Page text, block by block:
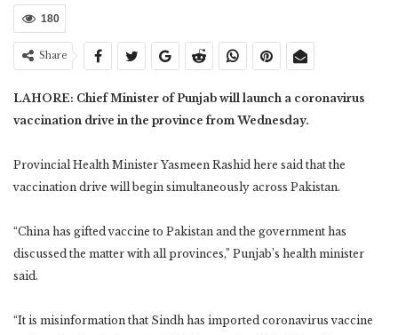
180
Share
LAHORE: Chief Minister of Punjab will launch a coronavirus
vaccination drive in the province from Wednesday.
Provincial Health Minister Yasmeen Rashid here said that the
vaccination drive will begin simultaneously across Pakistan.
“China has gifted vaccine to Pakistan and the government has
discussed the matter with all provinces,” Punjab’s health minister
said.
“It is misinformation that Sindh has imported coronavirus vaccine